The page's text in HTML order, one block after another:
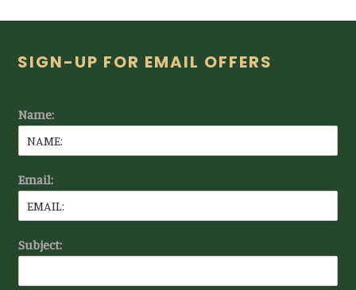
Footer
SIGN-UP FOR EMAIL OFFERS
Name:
Email:
Subject: